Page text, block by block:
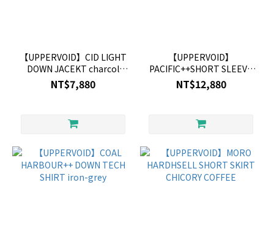
【UPPERVOID】CID LIGHT
DOWN JACEKT charcol
black
NT$7,880
【UPPERVOID】
PACIFIC++SHORT SLEEVE
DOWN SHIRT violet
NT$12,880